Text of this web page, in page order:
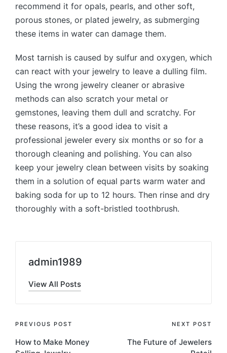
recommend it for opals, pearls, and other soft,
porous stones, or plated jewelry, as submerging
these items in water can damage them.
Most tarnish is caused by sulfur and oxygen, which
can react with your jewelry to leave a dulling film.
Using the wrong jewelry cleaner or abrasive
methods can also scratch your metal or
gemstones, leaving them dull and scratchy. For
these reasons, it’s a good idea to visit a
professional jeweler every six months or so for a
thorough cleaning and polishing. You can also
keep your jewelry clean between visits by soaking
them in a solution of equal parts warm water and
baking soda for up to 12 hours. Then rinse and dry
thoroughly with a soft-bristled toothbrush.
admin1989
View All Posts
Post
navigation
PREVIOUS POST
How to Make Money
NEXT POST
The Future of Jewelers